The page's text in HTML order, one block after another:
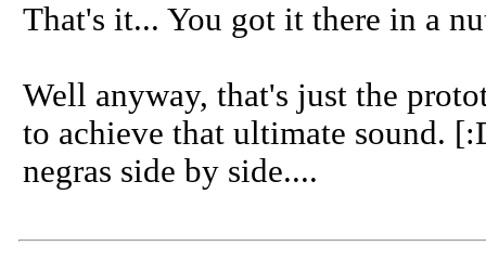
That's it... You got it there in a
Well anyway, that's just the
to achieve that ultimate sound.
negras side by side....